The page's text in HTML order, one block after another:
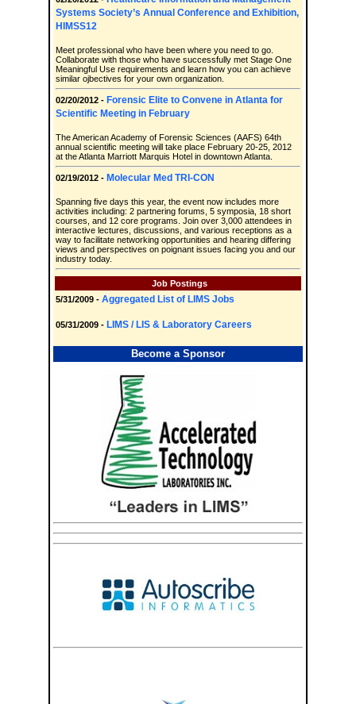
Systems Society’s Annual Conference and Exhibition,
HIMSS12
Meet professional who have been where you need to go.
Collaborate with those who have successfully met Stage One
Meaningful Use requirements and learn how you can achieve
similar ojbectives for your own organization.
02/20/2012 - Forensic Elite to Convene in Atlanta for
Scientific Meeting in February
The American Academy of Forensic Sciences (AAFS) 64th
annual scientific meeting will take place February 20-25, 2012
at the Atlanta Marriott Marquis Hotel in downtown Atlanta.
02/19/2012 - Molecular Med TRI-CON
Spanning five days this year, the event now includes more
activities including: 2 partnering forums, 5 symposia, 18 short
courses, and 12 core programs. Join over 3,000 attendees in
interactive lectures, discussions, and various receptions as a
way to facilitate networking opportunities and hearing differing
views and perspectives on poignant issues facing you and our
industry today.
Job Postings
5/31/2009 - Aggregated List of LIMS Jobs
05/31/2009 - LIMS / LIS & Laboratory Careers
Become a Sponsor